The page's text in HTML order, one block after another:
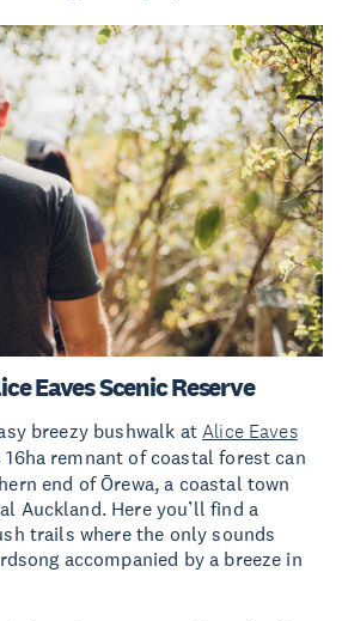
Eaves Scenic Reserve
breezy bushwalk atAlice Eaves
16ha remnant of coastal forest can
end of Ōrewa, a coastal town
Auckland. Here you’ll find a
trails where the only sounds
accompanied by a breeze in